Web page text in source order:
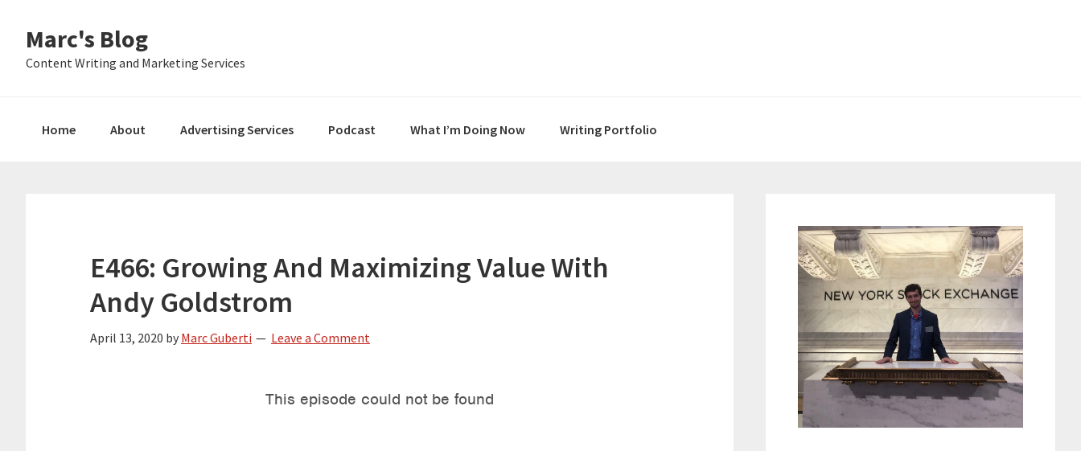
primary
main
primary
Marc's Blog
Content Writing and Marketing Services
Home About Advertising Services Podcast What I’m Doing Now Writing Portfolio
E466: Growing And Maximizing Value With
Andy Goldstrom
April 13, 2020 by Marc Guberti Leave a Comment
Sidebar